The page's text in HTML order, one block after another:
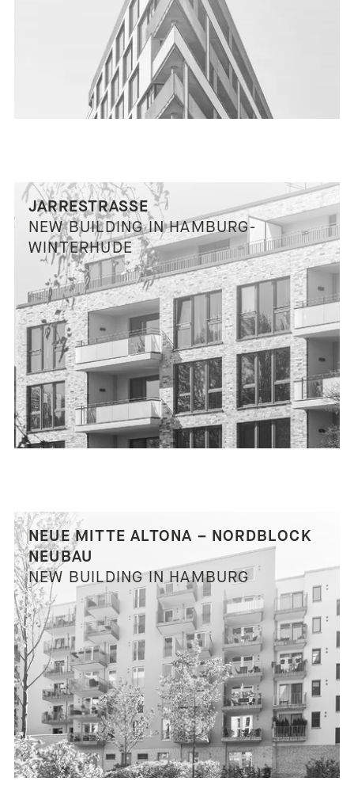
JARRESTRASSE
NEW BUILDING IN HAMBURG-
WINTERHUDE
NEUE MITTE ALTONA – NORDBLOCK
NEUBAU
NEW BUILDING IN HAMBURG